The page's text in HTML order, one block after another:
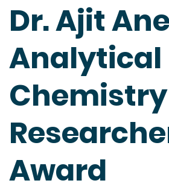
Dr. Ajit
Analytical
Chemistry
Award